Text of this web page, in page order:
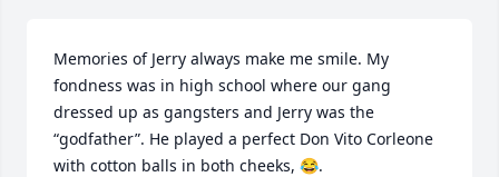
Memories of Jerry always make me smile. My
fondness was in high school where our gang
dressed up as gangsters and Jerry was the
“godfather”. He played a perfect Don Vito Corleone
with cotton balls in both cheeks, 😂.